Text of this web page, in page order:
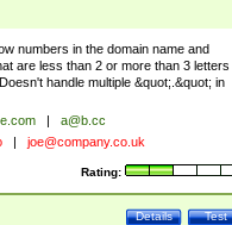
numbers in the domain name and
are less than 2 or more than 3 letters
handle multiple &quot;.&quot; in
|
a@b.cc
| joe@company.co.uk
Rating:
Test
Details